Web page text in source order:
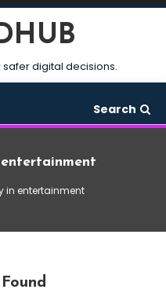
digital decisions.
Search
in entertainment